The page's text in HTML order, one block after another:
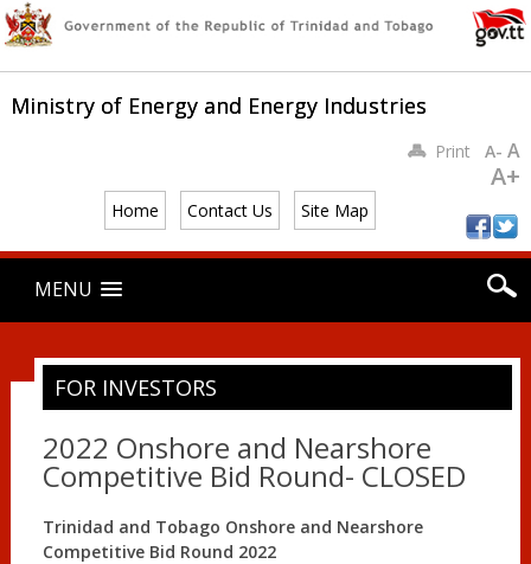
Ministry of Energy and Energy Industries
Home Contact Us Site Map
PrintA- A
A+
Main menu
content
MENU
FOR INVESTORS
2022 Onshore and Nearshore
Competitive Bid Round- CLOSED
Trinidad and Tobago Onshore and Nearshore
Competitive Bid Round 2022